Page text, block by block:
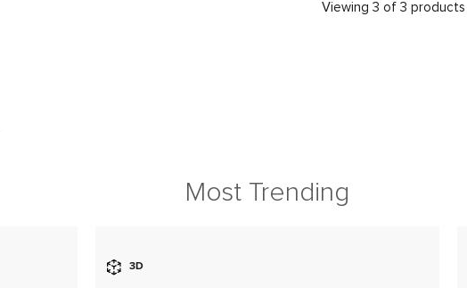
Viewing 3 of 3 products
Most Trending
3D